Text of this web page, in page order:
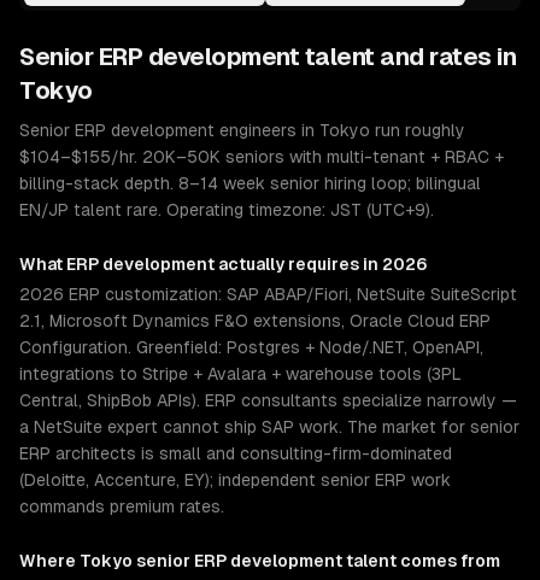
Senior ERP development talent and rates in
Tokyo
Senior ERP development engineers in Tokyo run roughly
$104–$155/hr. 20K–50K seniors with multi-tenant + RBAC +
billing-stack depth. 8–14 week senior hiring loop; bilingual
EN/JP talent rare. Operating timezone: JST (UTC+9).
What ERP development actually requires in 2026
2026 ERP customization: SAP ABAP/Fiori, NetSuite SuiteScript
2.1, Microsoft Dynamics F&O extensions, Oracle Cloud ERP
Configuration. Greenfield: Postgres + Node/.NET, OpenAPI,
integrations to Stripe + Avalara + warehouse tools (3PL
Central, ShipBob APIs). ERP consultants specialize narrowly —
a NetSuite expert cannot ship SAP work. The market for senior
ERP architects is small and consulting-firm-dominated
(Deloitte, Accenture, EY); independent senior ERP work
commands premium rates.
Where Tokyo senior ERP developmenttalent comes from